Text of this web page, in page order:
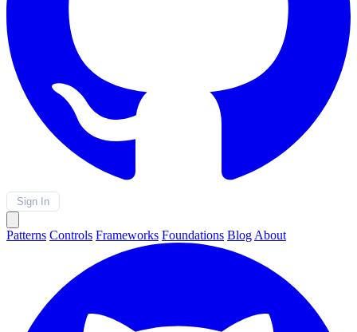
Sign In
Patterns Controls Frameworks Foundations Blog About